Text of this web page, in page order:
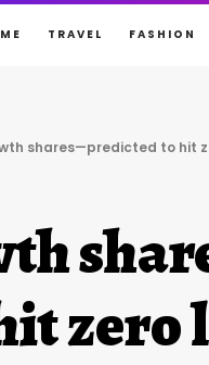
TRAVEL FASHION
shares—predicted to hit zero last
zero